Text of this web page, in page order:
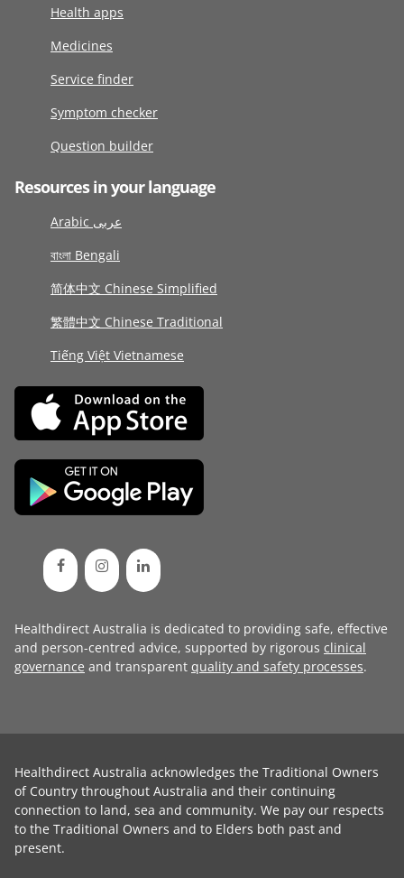
Health apps
Medicines
Service finder
Symptom checker
Question builder
Resources in your language
Arabic عربى
বাংলা Bengali
简体中文 Chinese Simplified
繁體中文 Chinese Traditional
Tiếng Việt Vietnamese
Healthdirect Australia is dedicated to providing safe, effective
and person-centred advice, supported by rigorous clinical
governance and transparent quality and safety processes.
Healthdirect Australia acknowledges the Traditional Owners
of Country throughout Australia and their continuing
connection to land, sea and community. We pay our respects
to the Traditional Owners and to Elders both past and
present.